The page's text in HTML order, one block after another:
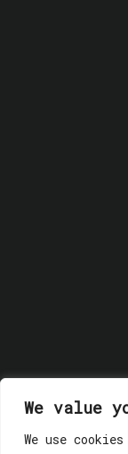
We value
We use
© 2018